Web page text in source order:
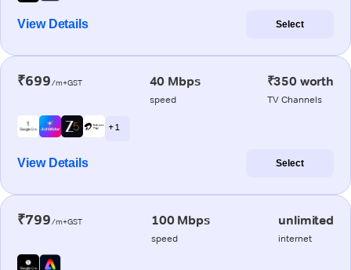
View Details Select
₹699/m+GST 40 Mbps
speed
₹350 worth
TV Channels
+ 1
View Details Select
₹799/m+GST 100 Mbps
speed
unlimited
internet